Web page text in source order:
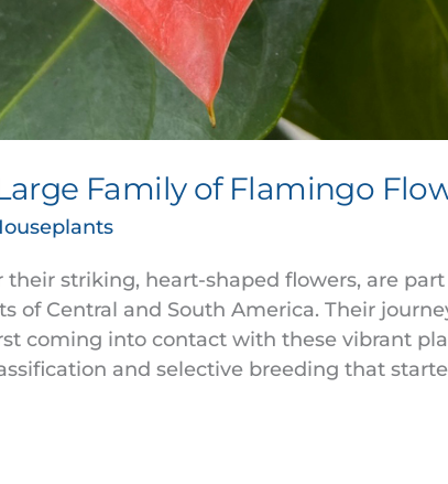
Family of Flamingo
striking, heart-shaped flowers, are
of Central and South America. Their
coming into contact with these vibrant
and selective breeding that